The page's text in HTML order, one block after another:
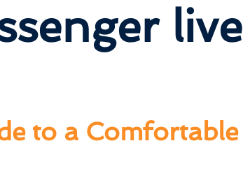
live
to a Comfortable